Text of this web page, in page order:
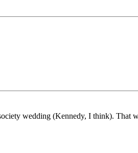
wedding (Kennedy, I think).